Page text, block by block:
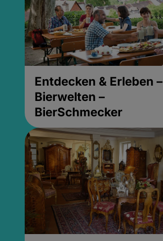
Entdecken & Erleben –
Bierwelten –
BierSchmecker